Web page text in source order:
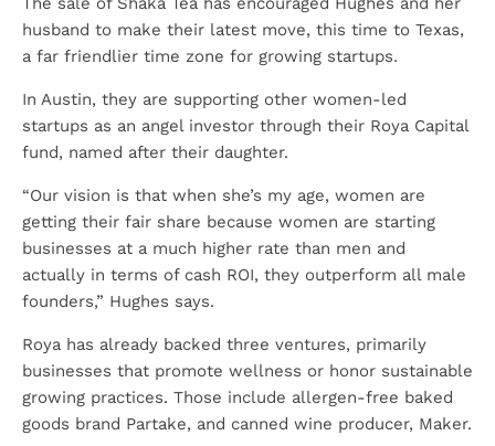
husband to make their latest move, this time to Texas,
a far friendlier time zone for growing startups.
In Austin, they are supporting other women-led
startups as an angel investor through their Roya Capital
fund, named after their daughter.
“Our vision is that when she’s my age, women are
getting their fair share because women are starting
businesses at a much higher rate than men and
actually in terms of cash ROI, they outperform all male
founders,” Hughes says.
Roya has already backed three ventures, primarily
businesses that promote wellness or honor sustainable
growing practices. Those include allergen-free baked
goods brand Partake, and canned wine producer, Maker.